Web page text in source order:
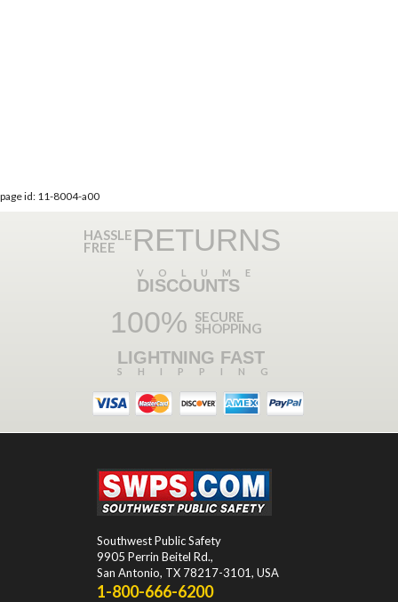
page id: 11-8004-a00
HASSLE
FREE RETURNS
VOLUME
DISCOUNTS
100% SECURE
SHOPPING
LIGHTNING FAST
SHIPPING
Southwest Public Safety
9905 Perrin Beitel Rd.,
San Antonio, TX 78217-3101, USA
1-800-666-6200